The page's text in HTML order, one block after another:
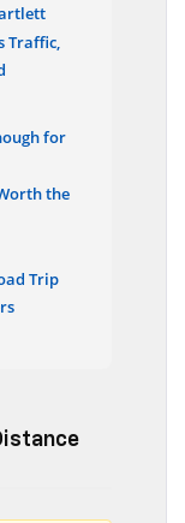
Traffic,
for
the
Trip